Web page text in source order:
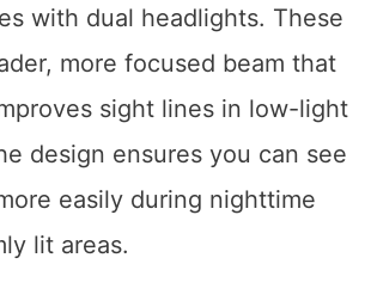
with dual headlights. These
more focused beam that
sight lines in low-light
design ensures you can see
easily during nighttime
lit areas.